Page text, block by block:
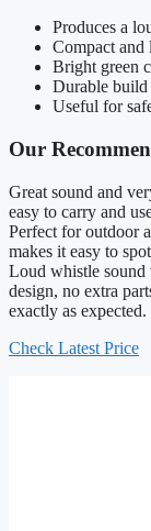
Produces a
Compact and
Bright green
Durable build
Useful for
Our
Great sound and
easy to carry and
Perfect for outdoor
makes it easy to
Loud whistle sound
design, no extra
exactly as
Check Latest Price